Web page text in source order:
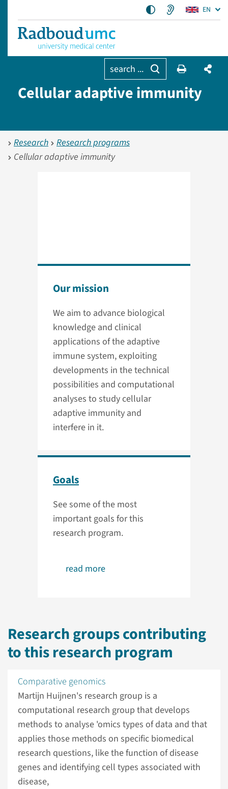
EN
search ...
Cellular adaptive immunity
Research
Research programs
Cellular adaptive immunity
Our mission
We aim to advance biological
knowledge and clinical
applications of the adaptive
immune system, exploiting
developments in the technical
possibilities and computational
analyses to study cellular
adaptive immunity and
interfere in it.
Goals
See some of the most
important goals for this
research program.
read more
Research groups contributing
to this research program
Comparative genomics
Martijn Huijnen's research group is a
computational research group that develops
methods to analyse 'omics types of data and that
applies those methods on specific biomedical
research questions, like the function of disease
genes and identifying cell types associated with
disease,